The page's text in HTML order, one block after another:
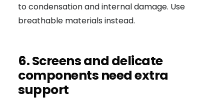
to condensation and internal damage. Use
breathable materials instead.
6. Screens and delicate
components need extra
support